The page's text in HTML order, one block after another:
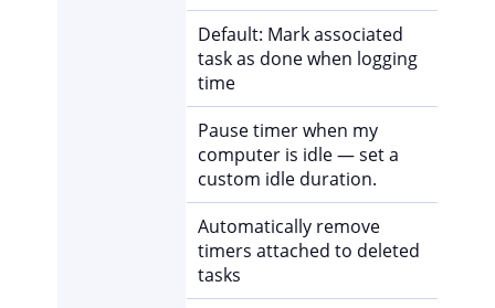
Default: Mark associated
task as done when logging
time
Pause timer when my
computer is idle — set a
custom idle duration.
Automatically remove
timers attached to deleted
tasks